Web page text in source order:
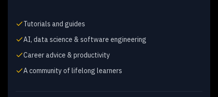
Tutorials and guides
AI, data science & software engineering
Career advice & productivity
A community of lifelong learners